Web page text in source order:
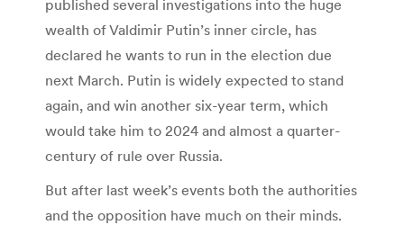
published several investigations into the huge
wealth of Valdimir Putin’s inner circle, has
declared he wants to run in the election due
next March. Putin is widely expected to stand
again, and win another six-year term, which
would take him to 2024 and almost a quarter-
century of rule over Russia.
But after last week’s events both the authorities
and the opposition have much on their minds.